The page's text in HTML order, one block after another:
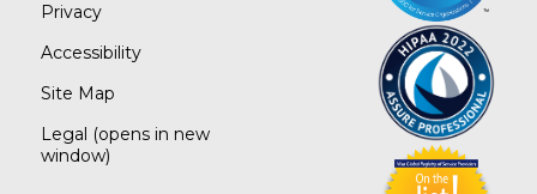
Privacy
Accessibility
Site Map
Legal (opens in new
window)